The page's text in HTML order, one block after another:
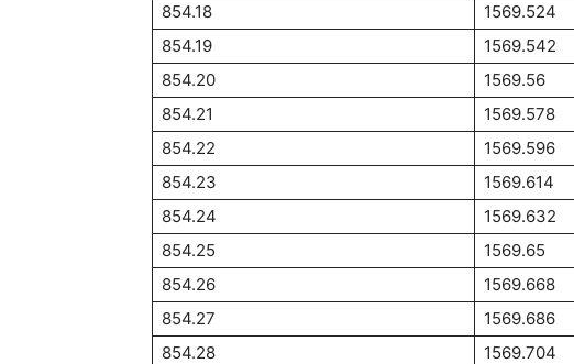
854.18
1569.524
854.19
1569.542
854.20
1569.56
854.21
1569.578
854.22
1569.596
854.23
1569.614
854.24
1569.632
854.25
1569.65
854.26
1569.668
854.27
1569.686
854.28
1569.704